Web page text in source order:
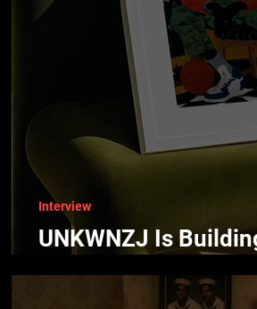
UNKWNZJ Is
Interview